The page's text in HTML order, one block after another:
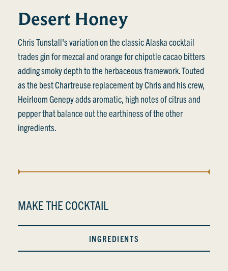
Desert Honey
Chris Tunstall's variation on the classic Alaska cocktail
trades gin for mezcal and orange for chipotle cacao bitters
adding smoky depth to the herbaceous framework. Touted
as the best Chartreuse replacement by Chris and his crew,
Heirloom Genepy adds aromatic, high notes of citrus and
pepper that balance out the earthiness of the other
ingredients.
MAKE THE COCKTAIL
INGREDIENTS